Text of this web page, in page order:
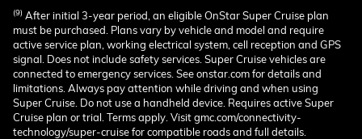
(9) After initial 3-year period, an eligible OnStar Super Cruise plan
must be purchased. Plans vary by vehicle and model and require
active service plan, working electrical system, cell reception and GPS
signal. Does not include safety services. Super Cruise vehicles are
connected to emergency services. See onstar.com for details and
limitations. Always pay attention while driving and when using
Super Cruise. Do not use a handheld device. Requires active Super
Cruise plan or trial. Terms apply. Visit gmc.com/connectivity-
technology/super-cruise for compatible roads and full details.